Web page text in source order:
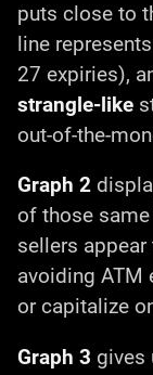
puts close to
line
27 expiries),
strangle-like
out-of-the-
Graph 2
of those
sellers
avoiding ATM
or capitalize
Graph 3 gives